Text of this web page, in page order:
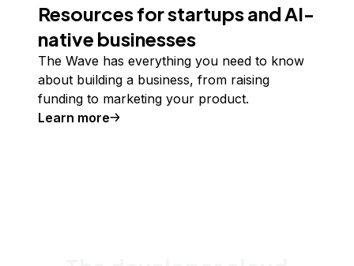
Resources for startups and AI-
native businesses
The Wave has everything you need to know
about building a business, from raising
funding to marketing your product.
Learn more